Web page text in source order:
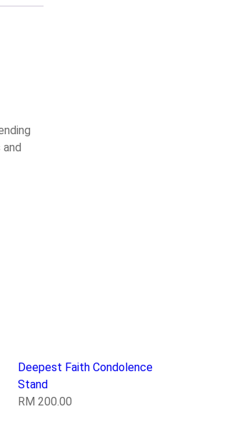
Deepest Faith Condolence
Stand
RM 200.00